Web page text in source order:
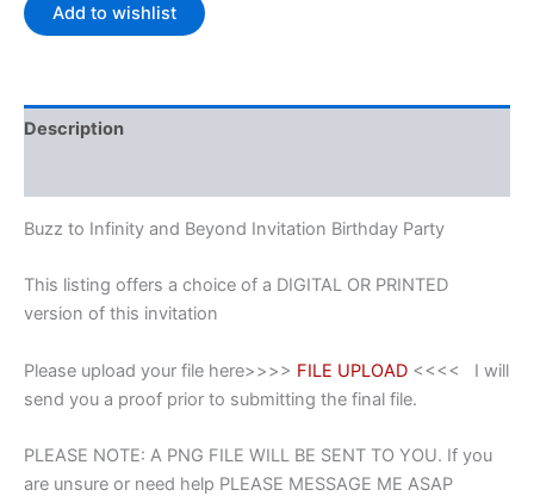
Add to wishlist
Description
Buzz to Infinity and Beyond Invitation Birthday Party
This listing offers a choice of a DIGITAL OR PRINTED
version of this invitation
Please upload your file here>>>> FILE UPLOAD <<<< I will
send you a proof prior to submitting the final file.
PLEASE NOTE: A PNG FILE WILL BE SENT TO YOU. If you
are unsure or need help PLEASE MESSAGE ME ASAP